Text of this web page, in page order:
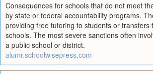
Consequences for schools that do not meet
by state or federal accountability programs.
providing free tutoring to students or transfers
schools. The most severe sanctions often
a public school or district.
alumr.schoolwisepress.com